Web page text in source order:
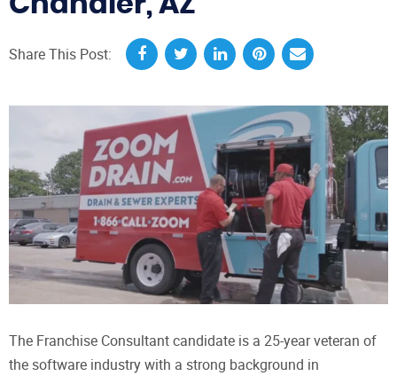
Share This Post:
The Franchise Consultant candidate is a 25-year veteran of
the software industry with a strong background in